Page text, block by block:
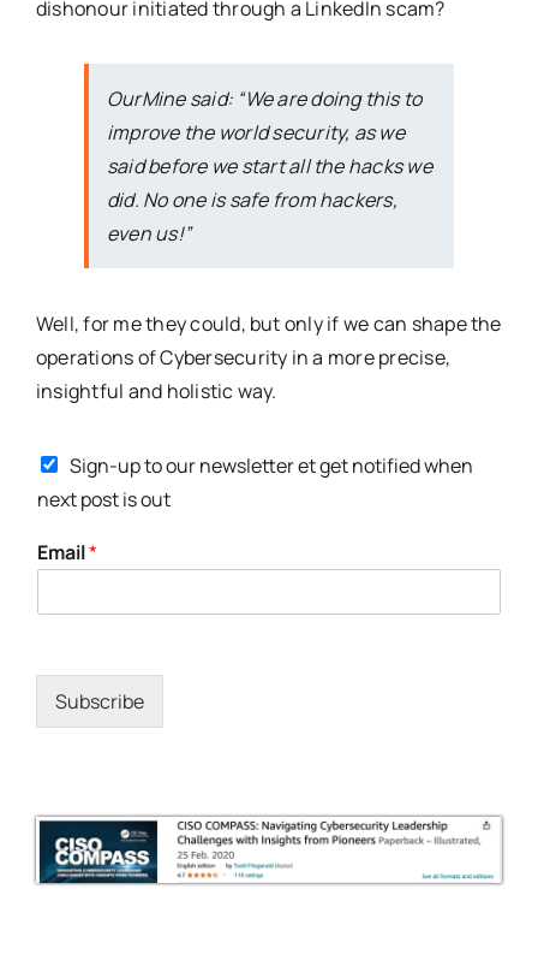
dishonour initiated through a LinkedIn scam?
OurMine said: “We are doing this to
improve the world security, as we
said before we start all the hacks we
did. No one is safe from hackers,
even us!”
Well, for me they could, but only if we can shape the
operations of Cybersecurity in a more precise,
insightful and holistic way.
a
m
Sign-up to our newsletter et get notified when
next post is out
Email*
Subscribe